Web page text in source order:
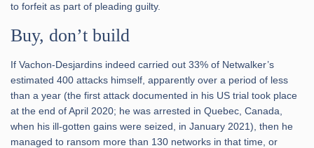
to forfeit as part of pleading guilty.
Buy, don’t build
If Vachon-Desjardins indeed carried out 33% of Netwalker’s
estimated 400 attacks himself, apparently over a period of less
than a year (the first attack documented in his US trial took place
at the end of April 2020; he was arrested in Quebec, Canada,
when his ill-gotten gains were seized, in January 2021), then he
managed to ransom more than 130 networks in that time, or